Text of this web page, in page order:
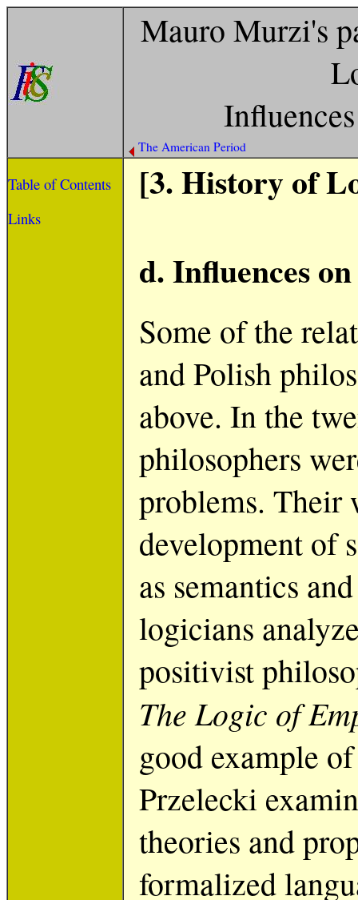
Mauro Murzi's
The American Period
Table of Contents
Links
[3. History of
d. Influences
Some of the
and Polish
above. In the
philosophers
problems. Their
development of
as semantics
logicians
positivist
The Logic of
good example
Przelecki
theories and
formalized